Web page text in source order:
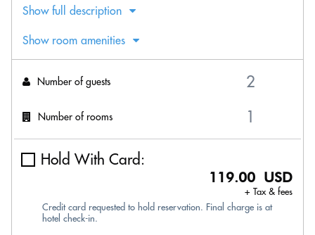
Show full description
Show room amenities
Number of guests
Number of rooms
Hold With Card:
119.00 USD
+ Tax & fees
Credit card requested to hold reservation. Final charge is at
hotel check-in.